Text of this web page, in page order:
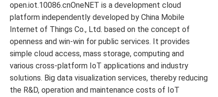
open.iot.10086.cnOneNET is a development cloud
platform independently developed by China Mobile
Internet of Things Co., Ltd. based on the concept of
openness and win-win for public services. It provides
simple cloud access, mass storage, computing and
various cross-platform IoT applications and industry
solutions. Big data visualization services, thereby reducing
the R&D, operation and maintenance costs of IoT